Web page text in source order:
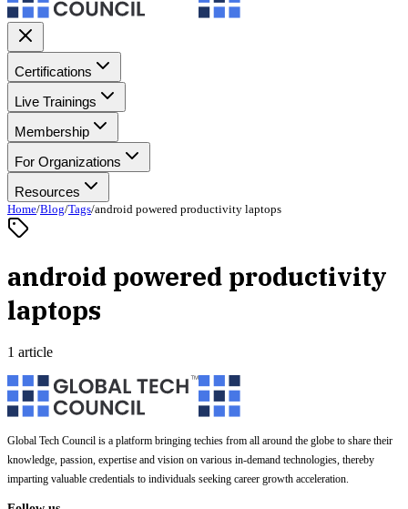
Certifications
Live Trainings
Membership
For Organizations
Resources
Home/Blog/Tags/android powered productivity laptops
android powered productivity
laptops
1 article
Global Tech Council is a platform bringing techies from all around the globe to share their
knowledge, passion, expertise and vision on various in-demand technologies, thereby
imparting valuable credentials to individuals seeking career growth acceleration.